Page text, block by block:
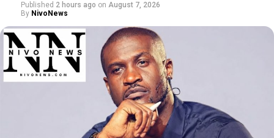
Published 2 hours ago on August 7, 2026
By NivoNews